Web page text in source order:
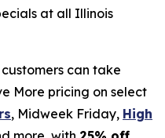
at all Illinois
customers can take
More pricing on select
, Midweek Friday, High